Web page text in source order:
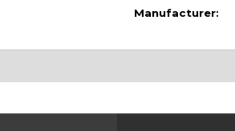
Manufacturer: